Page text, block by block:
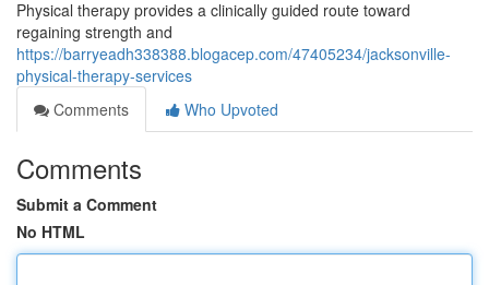
Physical therapy provides a clinically guided route toward
regaining strength and
https://barryeadh338388.blogacep.com/47405234/jacksonville-
physical-therapy-services
Comments
Who Upvoted
Comments
Submit a Comment
No HTML